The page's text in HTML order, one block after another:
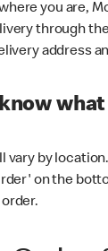
you are,
through
address
vary by
on the